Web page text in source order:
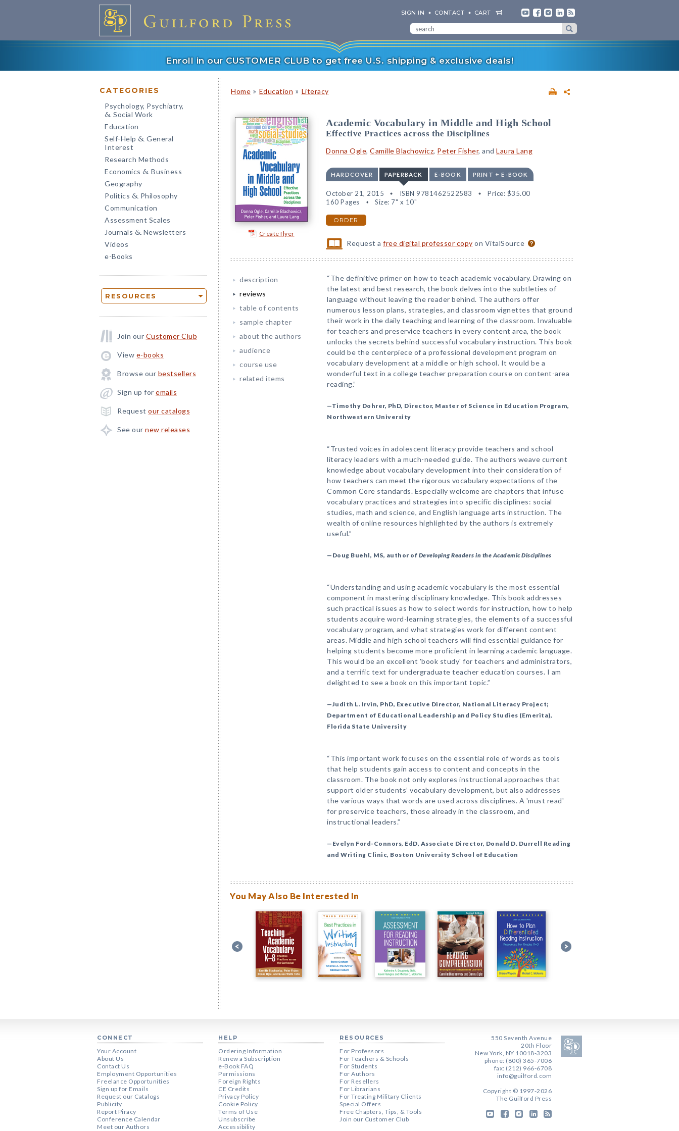
SIGN IN CONTACT CART
Enroll in our CUSTOMER CLUB to get free U.S. shipping & exclusive deals!
CATEGORIES
Psychology, Psychiatry,
& Social Work
Education
Self-Help & General
Interest
Research Methods
Economics & Business
Geography
Politics & Philosophy
Communication
Assessment Scales
Journals & Newsletters
Videos
e-Books
RESOURCES
Join our Customer Club
View e-books
Browse our bestsellers
Sign up for emails
Request our catalogs
See our new releases
Home » Education » Literacy
Create flyer
Academic Vocabulary in Middle and High School
Effective Practices across the Disciplines
Donna Ogle, Camille Blachowicz, Peter Fisher, and Laura Lang
HARDCOVER PAPERBACK E-BOOK PRINT + E-BOOK
October 21, 2015 ISBN 9781462522583 Price: $35.00
160 Pages
Size: 7" x 10"
ORDER
Request afree digital professor copy on VitalSource
description
reviews
table of contents
sample chapter
about the authors
audience
course use
related items
“The definitive primer on how to teach academic vocabulary. Drawing on
the latest and best research, the book delves into the subtleties of
language without leaving the reader behind. The authors offer
numerous lesson plans, strategies, and classroom vignettes that ground
their work in the daily teaching and learning of the classroom. Invaluable
for teachers and preservice teachers in every content area, the book
unlocks the secrets behind successful vocabulary instruction. This book
could be the centerpiece of a professional development program on
vocabulary development at a middle or high school. It would be a
wonderful text in a college teacher preparation course on content-area
reading.”
—Timothy Dohrer, PhD, Director, Master of Science in Education Program,
Northwestern University
“Trusted voices in adolescent literacy provide teachers and school
literacy leaders with a much-needed guide. The authors weave current
knowledge about vocabulary development into their consideration of
how teachers can meet the rigorous vocabulary expectations of the
Common Core standards. Especially welcome are chapters that infuse
vocabulary practices and strategies into specific disciplines: social
studies, math and science, and English language arts instruction. The
wealth of online resources highlighted by the authors is extremely
useful.”
—Doug Buehl, MS, author of Developing Readers in the Academic Disciplines
“Understanding and using academic vocabulary is the most essential
component in mastering disciplinary knowledge. This book addresses
such practical issues as how to select words for instruction, how to help
students acquire word-learning strategies, the elements of a successful
vocabulary program, and what strategies work for different content
areas. Middle and high school teachers will find essential guidance for
helping students become more proficient in learning academic language.
This would be an excellent 'book study' for teachers and administrators,
and a terrific text for undergraduate teacher education courses. I am
delighted to see a book on this important topic.”
—Judith L. Irvin, PhD, Executive Director, National Literacy Project;
Department of Educational Leadership and Policy Studies (Emerita),
Florida State University
“This important work focuses on the essential role of words as tools
that help students gain access to content and concepts in the
classroom. The book not only explores instructional approaches that
support older students’ vocabulary development, but also addresses
the various ways that words are used across disciplines. A 'must read'
for preservice teachers, those already in the classroom, and
instructional leaders.”
—Evelyn Ford-Connors, EdD, Associate Director, Donald D. Durrell Reading
and Writing Clinic, Boston University School of Education
You May Also Be Interested In
CONNECT
Your Account
About Us
Contact Us
Employment Opportunities
Freelance Opportunities
Sign up for Emails
Request our Catalogs
Publicity
Report Piracy
Conference Calendar
Meet our Authors
HELP
Ordering Information
Renew a Subscription
e-Book FAQ
Permissions
Foreign Rights
CE Credits
Privacy Policy
Cookie Policy
Terms of Use
Unsubscribe
Accessibility
RESOURCES
For Professors
For Teachers & Schools
For Students
For Authors
For Resellers
For Librarians
For Treating Military Clients
Special Offers
Free Chapters, Tips, & Tools
Join our Customer Club
550 Seventh Avenue
20th Floor
New York, NY 10018-3203
phone: (800) 365-7006
fax: (212) 966-6708
info@guilford.com
Copyright © 1997-2026
The Guilford Press